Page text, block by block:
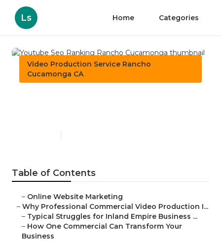
Ls Home Categories
Video Production Service Rancho
Cucamonga CA
Table of Contents
– Online Website Marketing
– Why Professional Commercial Video Production I...
– Typical Struggles for Inland Empire Business ...
– How One Commercial Can Transform Your
Business